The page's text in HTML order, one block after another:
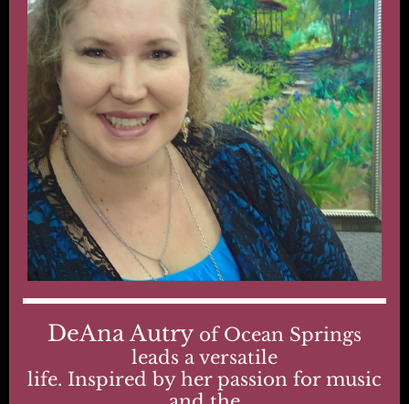
DeAna Autry of Ocean Springs
leads a versatile
life. Inspired by her passion for music